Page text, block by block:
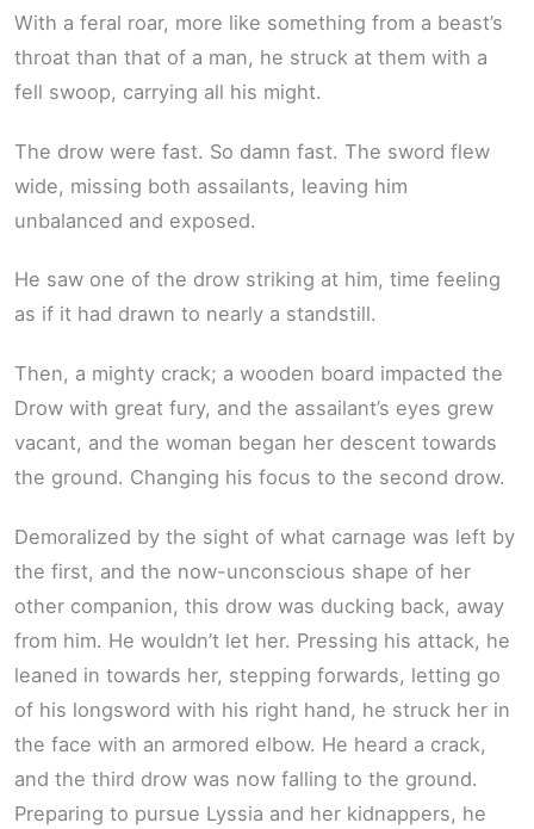
With a feral roar, more like something from a beast’s
throat than that of a man, he struck at them with a
fell swoop, carrying all his might.
The drow were fast. So damn fast. The sword flew
wide, missing both assailants, leaving him
unbalanced and exposed.
He saw one of the drow striking at him, time feeling
as if it had drawn to nearly a standstill.
Then, a mighty crack; a wooden board impacted the
Drow with great fury, and the assailant’s eyes grew
vacant, and the woman began her descent towards
the ground. Changing his focus to the second drow.
Demoralized by the sight of what carnage was left by
the first, and the now-unconscious shape of her
other companion, this drow was ducking back, away
from him. He wouldn’t let her. Pressing his attack, he
leaned in towards her, stepping forwards, letting go
of his longsword with his right hand, he struck her in
the face with an armored elbow. He heard a crack,
and the third drow was now falling to the ground.
Preparing to pursue Lyssia and her kidnappers, he